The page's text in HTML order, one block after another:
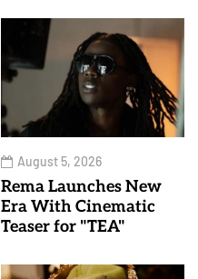
August 5, 2026
Rema Launches New
Era With Cinematic
Teaser for "TEA"